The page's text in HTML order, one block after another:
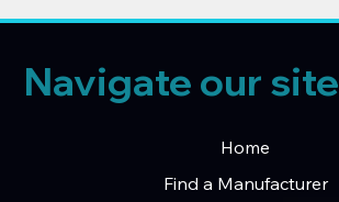
Navigate our site
Home
Find a Manufacturer